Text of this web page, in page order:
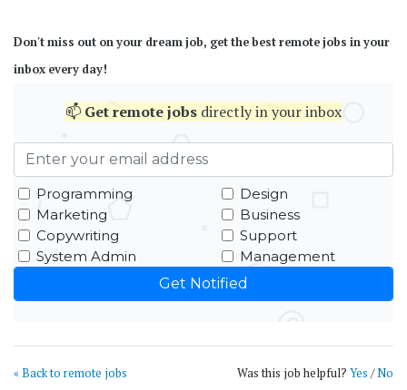
Don't miss out on your dream job, get the best remote jobs in your
inbox every day!
📫 Getremote jobs directly in your inbox
Programming
Design
Marketing
Business
Copywriting
Support
System Admin
Management
« Back to remote jobs Was this job helpful? Yes /No